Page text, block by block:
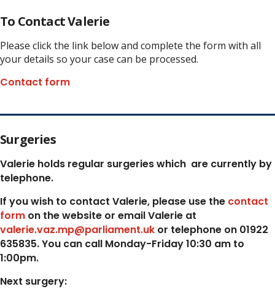
To Contact Valerie
Please click the link below and complete the form with all
your details so your case can be processed.
Contact form
Surgeries
Valerie holds regular surgeries which are currently by
telephone.
If you wish to contact Valerie, please use the contact
form on the website or email Valerie at
valerie.vaz.mp@parliament.uk or telephone on 01922
635835. You can call Monday-Friday 10:30 am to
1:00pm.
Next surgery: